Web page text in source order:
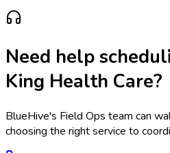
Need help
King Health Care?
BlueHive's Field Ops team can
choosing the right service to